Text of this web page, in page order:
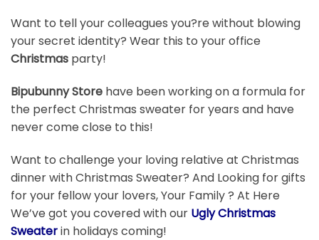
Want to tell your colleagues you?re without blowing
your secret identity? Wear this to your office
Christmas party!
Bipubunny Store have been working on a formula for
the perfect Christmas sweater for years and have
never come close to this!
Want to challenge your loving relative at Christmas
dinner with Christmas Sweater? And Looking for gifts
for your fellow your lovers, Your Family ? At Here
We’ve got you covered with our Ugly Christmas
Sweaterin holidays coming!